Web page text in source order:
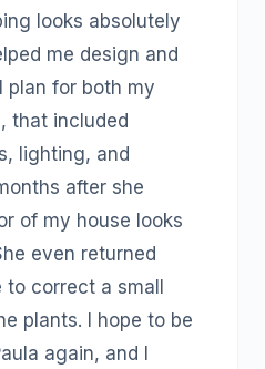
looks absolutely
me design and
plan for both my
that included
lighting, and
after she
of my house looks
even returned
correct a small
plants. I hope to be
again, and I